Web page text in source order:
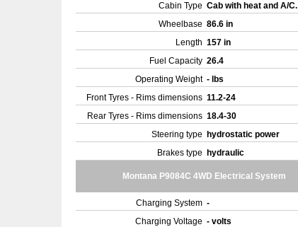
Cabin Type Cab with heat and A/C.
Wheelbase 86.6 in
Length 157 in
Fuel Capacity 26.4
Operating Weight - lbs
Front Tyres - Rims dimensions 11.2-24
Rear Tyres - Rims dimensions 18.4-30
Steering type
hydrostatic power
Brakes type
hydraulic
Montana P9084C 4WD Electrical System
Charging System -
Charging Voltage - volts